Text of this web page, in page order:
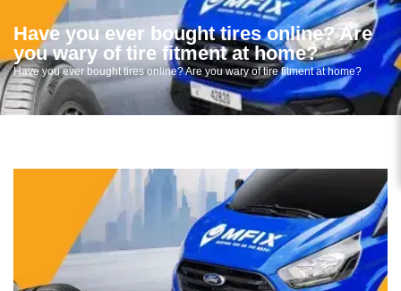
Have you ever bought tires online? Are
you wary of tire fitment at home?
Have you ever bought tires online? Are you wary of tire fitment at home?